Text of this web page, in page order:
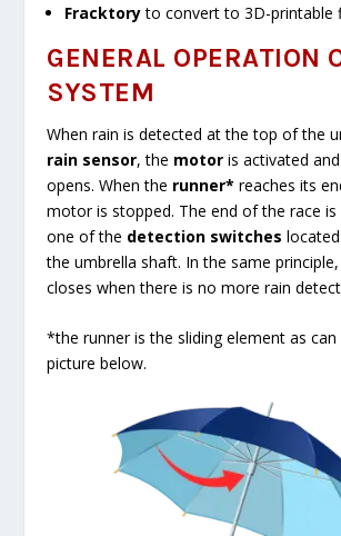
Fracktoryto convert to 3D-printable
GENERAL OPERATION
SYSTEM
When rain is detected at the top of the
rain sensor, the motoris activated
opens. When the runner*reaches its
motor is stopped. The end of the race
one of the detection switches
the umbrella shaft. In the same
closes when there is no more rain
*the runner is the sliding element as can
picture below.